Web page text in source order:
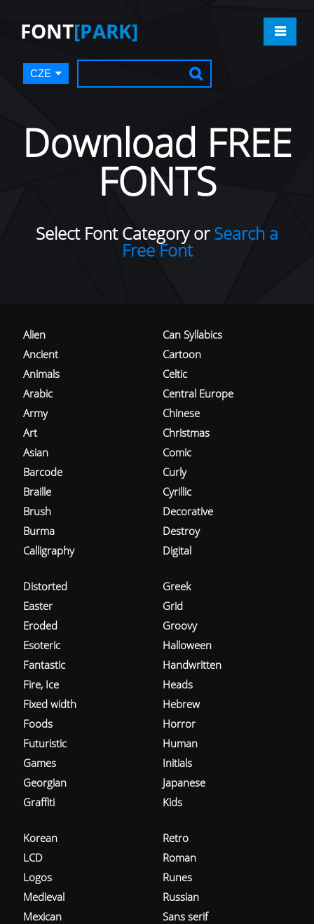
FONT[PARK]
CZE
Download FREE
FONTS
Select Font Category orSearch a
Free Font
Alien
Ancient
Animals
Arabic
Army
Art
Asian
Barcode
Braille
Brush
Burma
Calligraphy
Can Syllabics
Cartoon
Celtic
Central Europe
Chinese
Christmas
Comic
Curly
Cyrillic
Decorative
Destroy
Digital
Distorted
Easter
Eroded
Esoteric
Fantastic
Fire, Ice
Fixed width
Foods
Futuristic
Games
Georgian
Graffiti
Greek
Grid
Groovy
Halloween
Handwritten
Heads
Hebrew
Horror
Human
Initials
Japanese
Kids
Korean
LCD
Logos
Medieval
Mexican
Retro
Roman
Runes
Russian
Sans serif